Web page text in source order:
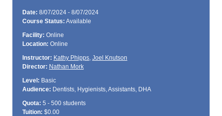
Date: 8/07/2024 - 8/07/2024
Course Status: Available
Facility: Online
Location: Online
Instructor: Kathy Phipps, Joel Knutson
Director: Nathan Mork
Level: Basic
Audience: Dentists, Hygienists, Assistants, DHA
Quota: 5 - 500 students
Tuition: $0.00